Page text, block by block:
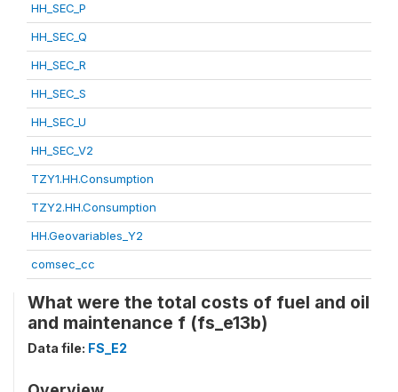
HH_SEC_P
HH_SEC_Q
HH_SEC_R
HH_SEC_S
HH_SEC_U
HH_SEC_V2
TZY1.HH.Consumption
TZY2.HH.Consumption
HH.Geovariables_Y2
comsec_cc
What were the total costs of fuel and oil
and maintenance f (fs_e13b)
Data file: FS_E2